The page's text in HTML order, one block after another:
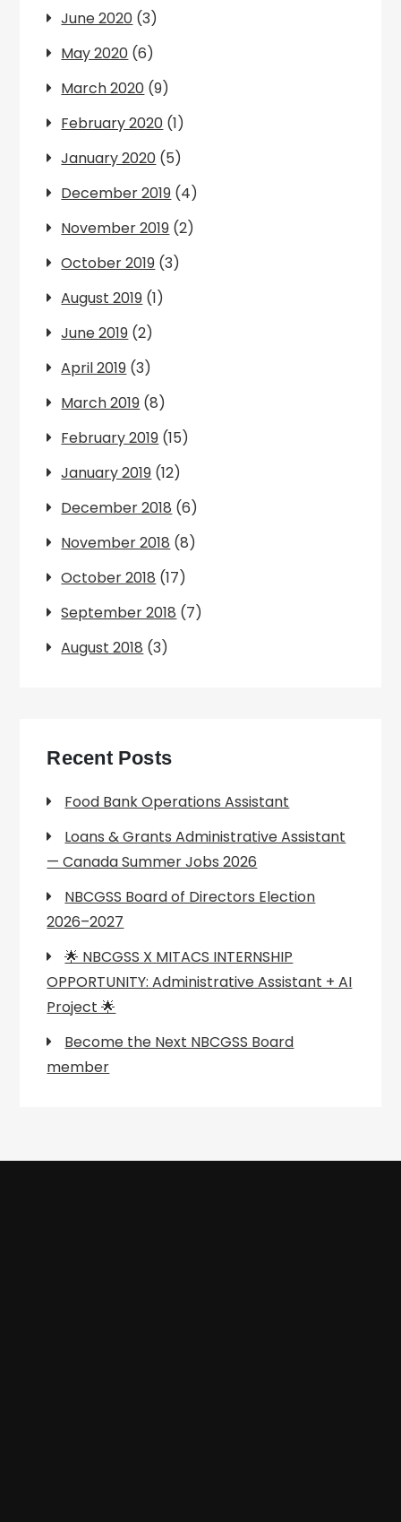
June 2020 (3)
May 2020 (6)
March 2020 (9)
February 2020 (1)
January 2020 (5)
December 2019 (4)
November 2019 (2)
October 2019 (3)
August 2019 (1)
June 2019 (2)
April 2019 (3)
March 2019 (8)
February 2019 (15)
January 2019 (12)
December 2018 (6)
November 2018 (8)
October 2018 (17)
September 2018 (7)
August 2018 (3)
Recent Posts
Food Bank Operations Assistant
Loans & Grants Administrative Assistant
— Canada Summer Jobs 2026
NBCGSS Board of Directors Election
2026–2027
🌟 NBCGSS X MITACS INTERNSHIP
OPPORTUNITY: Administrative Assistant + AI
Project 🌟
Become the Next NBCGSS Board
member